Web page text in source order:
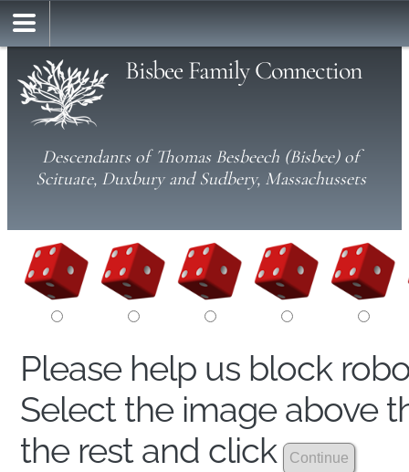
Bisbee Family Connection
Descendants of Thomas Besbeech (Bisbee) of
Scituate, Duxbury and Sudbery, Massachussets
Please help us block
Select the image above
the rest and click